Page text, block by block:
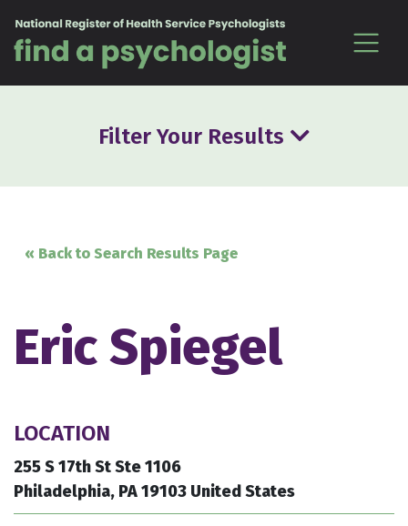
Filter Your Results
« Back to Search Results Page
Eric Spiegel
LOCATION
255 S 17th St Ste 1106
Philadelphia, PA 19103 United States